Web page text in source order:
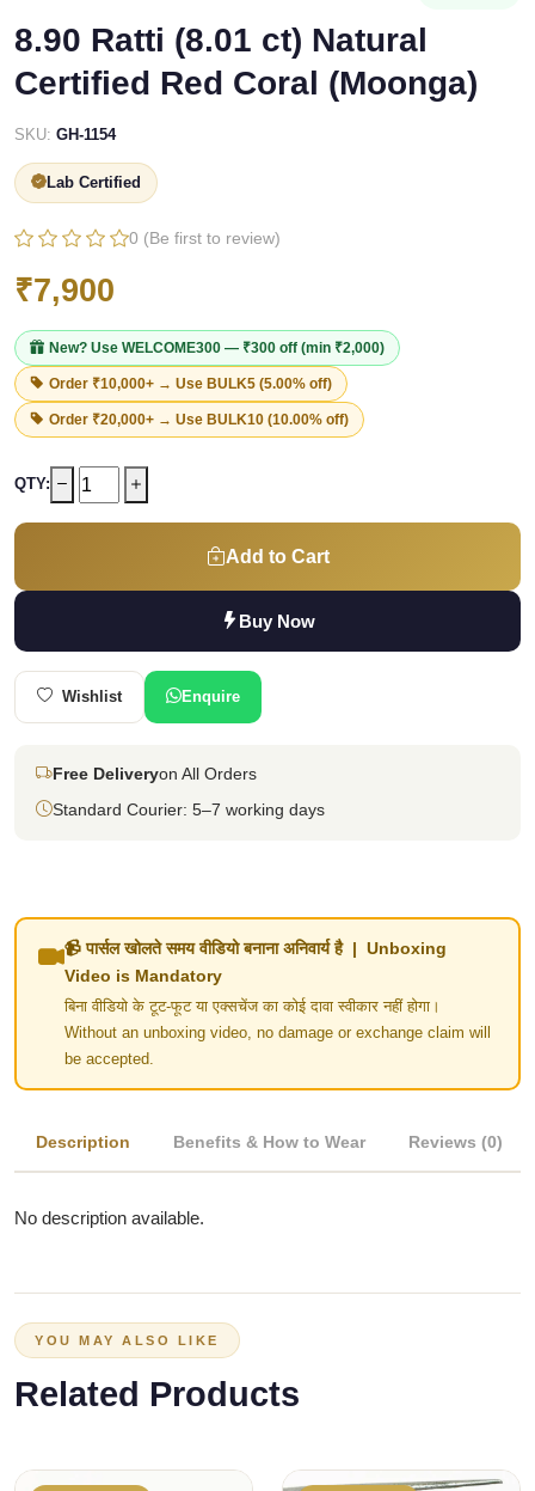
8.90 Ratti (8.01 ct) Natural
Certified Red Coral (Moonga)
SKU: GH-1154
Lab Certified
0 (Be first to review)
₹7,900
New? Use WELCOME300 — ₹300 off (min ₹2,000)
Order ₹10,000+ → Use BULK5 (5.00% off)
Order ₹20,000+ → Use BULK10 (10.00% off)
QTY:
Add to Cart
Buy Now
Wishlist Enquire
Free Deliveryon All Orders
Standard Courier: 5–7 working days
📹 पार्सल खोलते समय वीडियो बनाना अनिवार्य है | Unboxing
Video is Mandatory
बिना वीडियो के टूट-फूट या एक्सचेंज का कोई दावा स्वीकार नहीं होगा।
Without an unboxing video, no damage or exchange claim will
be accepted.
Description Benefits & How to Wear Reviews (0)
No description available.
YOU MAY ALSO LIKE
Related Products